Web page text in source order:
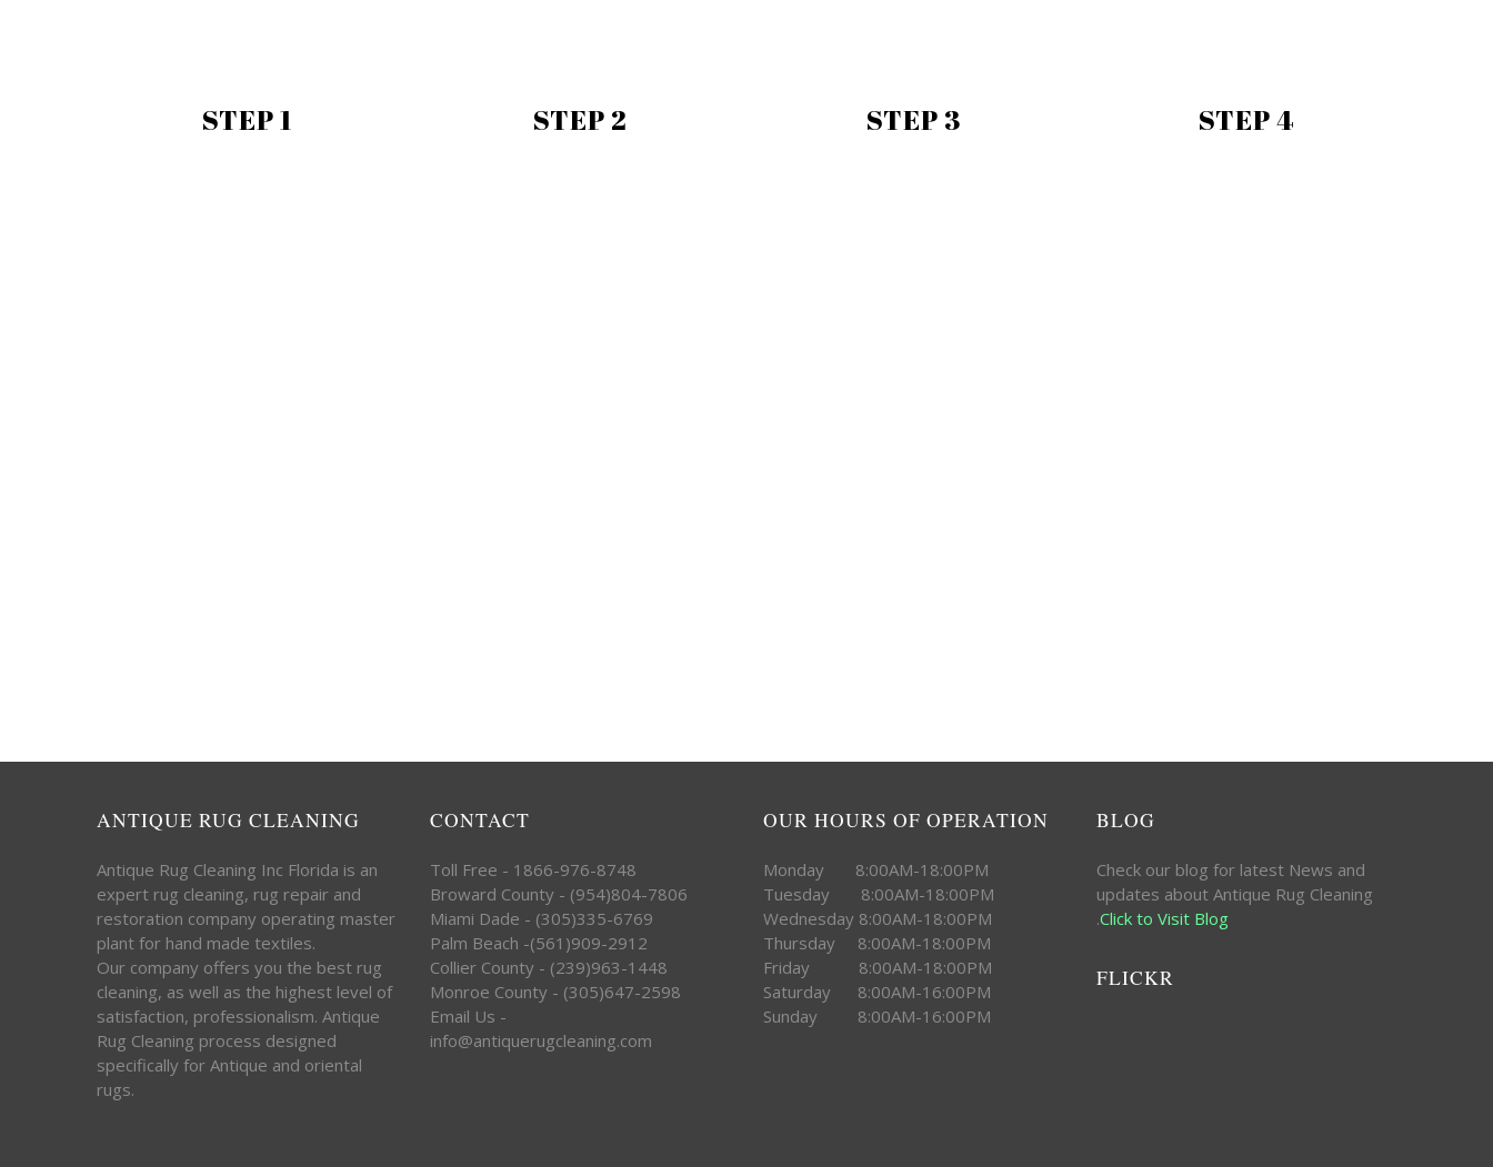
STEP 1 STEP 2 STEP 3 STEP 4
ANTIQUE RUG CLEANING
Antique Rug Cleaning Inc Florida is an
expert rug cleaning, rug repair and
restoration company operating master
plant for hand made textiles.
Our company offers you the best rug
cleaning, as well as the highest level of
satisfaction, professionalism. Antique
Rug Cleaning process designed
specifically for Antique and oriental
rugs.
CONTACT
Toll Free - 1866-976-8748
Broward County - (954)804-7806
Miami Dade - (305)335-6769
Palm Beach -(561)909-2912
Collier County - (239)963-1448
Monroe County - (305)647-2598
Email Us -
info@antiquerugcleaning.com
OUR HOURS OF OPERATION
Monday 8:00AM-18:00PM
Tuesday 8:00AM-18:00PM
Wednesday 8:00AM-18:00PM
Thursday 8:00AM-18:00PM
Friday 8:00AM-18:00PM
Saturday 8:00AM-16:00PM
Sunday 8:00AM-16:00PM
BLOG
Check our blog for latest News and
updates about Antique Rug Cleaning
.Click to Visit Blog
FLICKR